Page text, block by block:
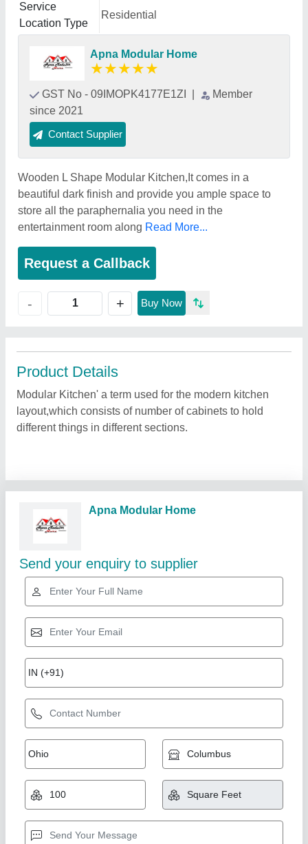
Service
Location Type
Residential
Apna Modular Home
★★★★★
GST No - 09IMOPK4177E1ZI
Member
since 2021
Contact Supplier
Wooden L Shape Modular Kitchen,It comes in a
beautiful dark finish and provide you ample space to
store all the paraphernalia you need in the
entertainment room along Read More...
Request a Callback
- + Buy Now
Product Details
Modular Kitchen' a term used for the modern kitchen
layout,which consists of number of cabinets to hold
different things in different sections.
MDF (Medium-Density Fibreboard) Modern L
Shape Modular Kitchen
₹ 600 / Square Feet
3D Design Available: Yes